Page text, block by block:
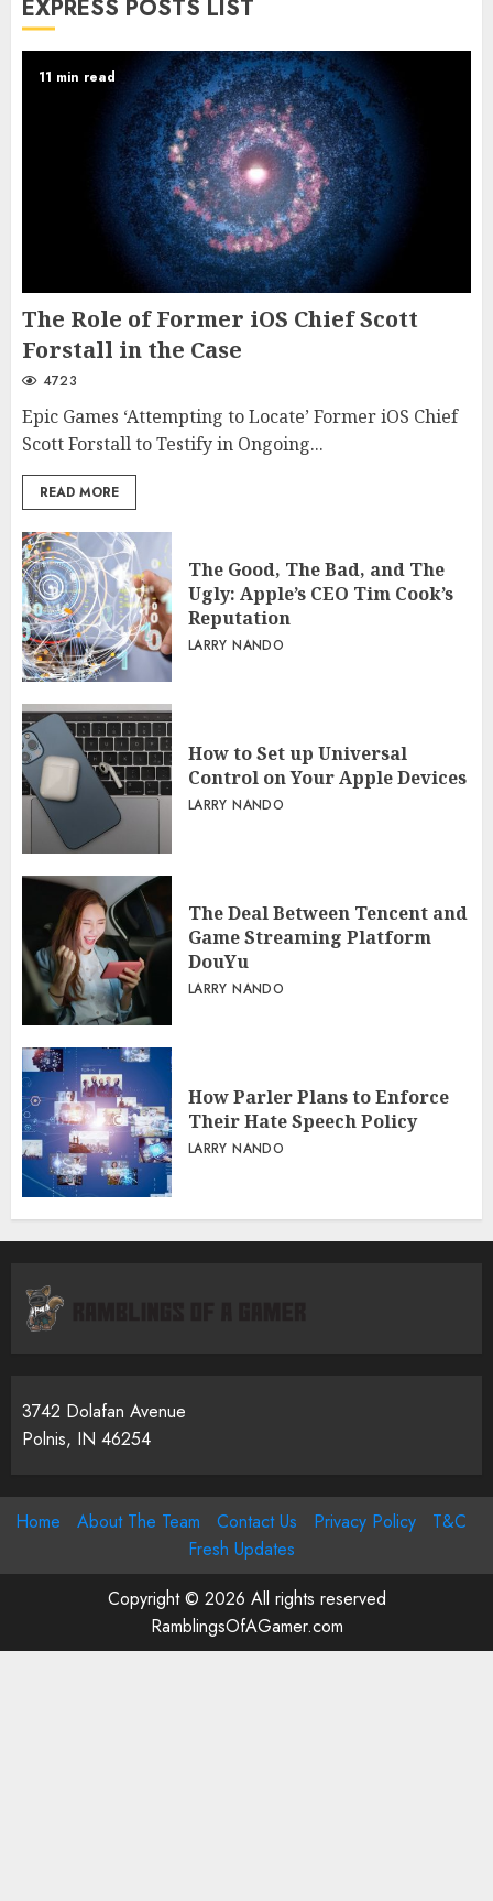
EXPRESS POSTS LIST
11 min read
The Role of Former iOS Chief Scott
Forstall in the Case
4723
Epic Games ‘Attempting to Locate’ Former iOS Chief
Scott Forstall to Testify in Ongoing...
READ MORE
The Good, The Bad, and The
Ugly: Apple’s CEO Tim Cook’s
Reputation
LARRY NANDO
How to Set up Universal
Control on Your Apple Devices
LARRY NANDO
The Deal Between Tencent and
Game Streaming Platform
DouYu
LARRY NANDO
How Parler Plans to Enforce
Their Hate Speech Policy
LARRY NANDO
3742 Dolafan Avenue
Polnis, IN 46254
Home About The Team Contact Us Privacy Policy
T&C
Fresh Updates
Copyright © 2026 All rights reserved
RamblingsOfAGamer.com